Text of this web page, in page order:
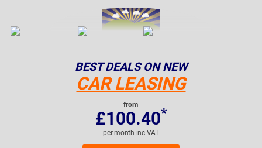
BEST DEALS ON NEW
CAR LEASING
from
£100.40*
per month inc VAT